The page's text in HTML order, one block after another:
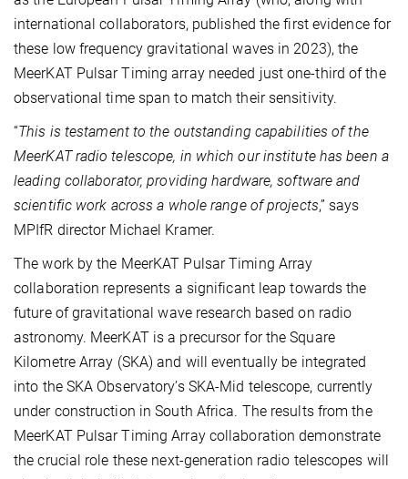
international collaborators, published the first evidence for
these low frequency gravitational waves in 2023), the
MeerKAT Pulsar Timing array needed just one-third of the
observational time span to match their sensitivity.
“This is testament to the outstanding capabilities of the
MeerKAT radio telescope, in which our institute has been a
leading collaborator, providing hardware, software and
scientific work across a whole range of projects,” says
MPIfR director Michael Kramer.
The work by the MeerKAT Pulsar Timing Array
collaboration represents a significant leap towards the
future of gravitational wave research based on radio
astronomy. MeerKAT is a precursor for the Square
Kilometre Array (SKA) and will eventually be integrated
into the SKA Observatory’s SKA-Mid telescope, currently
under construction in South Africa. The results from the
MeerKAT Pulsar Timing Array collaboration demonstrate
the crucial role these next-generation radio telescopes will